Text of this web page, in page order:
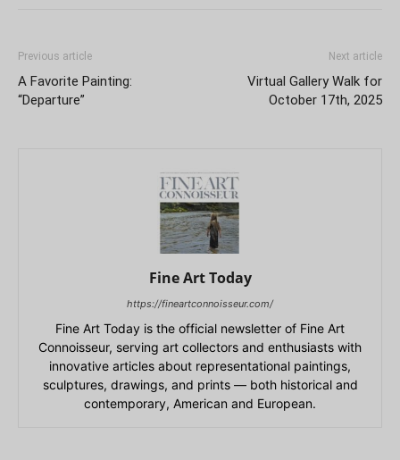
Previous article
A Favorite Painting:
“Departure”
Next article
Virtual Gallery Walk for
October 17th, 2025
Fine Art Today
https://fineartconnoisseur.com/
Fine Art Today is the official newsletter of Fine Art
Connoisseur, serving art collectors and enthusiasts with
innovative articles about representational paintings,
sculptures, drawings, and prints — both historical and
contemporary, American and European.